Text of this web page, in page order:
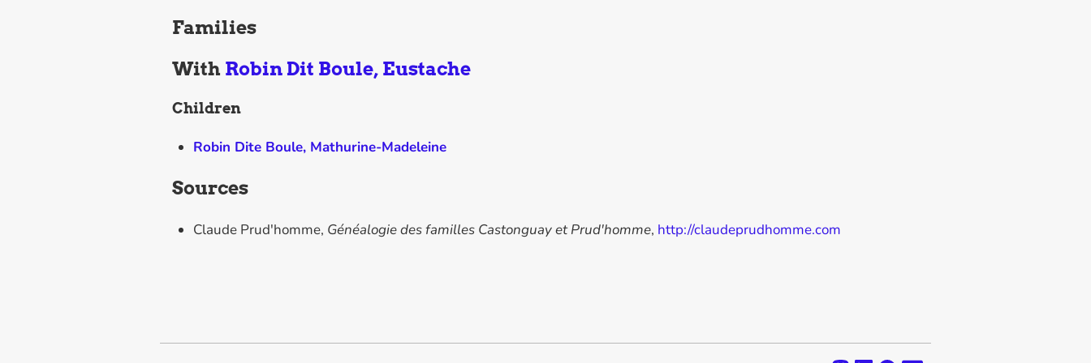
Families
With Robin Dit Boule, Eustache
Children
Robin Dite Boule, Mathurine-Madeleine
Sources
Claude Prud'homme, Généalogie des familles Castonguay et Prud'homme, http://claudeprudhomme.com